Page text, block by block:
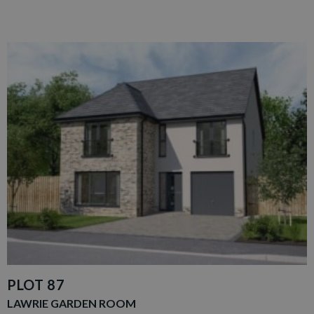
PLOT 87
LAWRIE GARDEN ROOM